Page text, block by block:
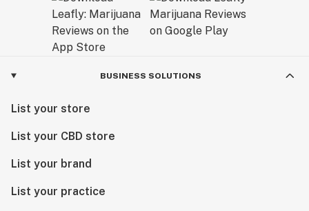
BUSINESS SOLUTIONS
List your store
List your CBD store
List your brand
List your practice